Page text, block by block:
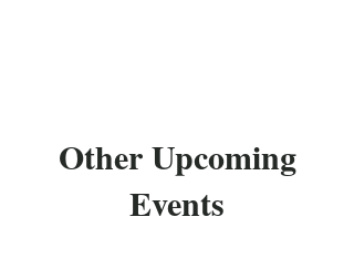
Other Upcoming
Events